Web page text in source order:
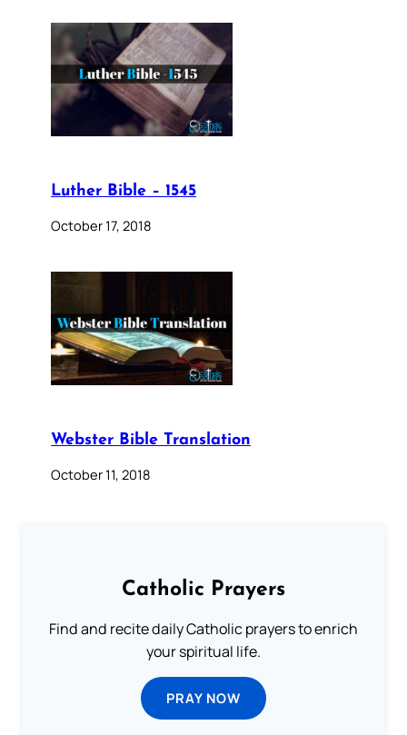
Luther Bible – 1545
October 17, 2018
Webster Bible Translation
October 11, 2018
Catholic Prayers
Find and recite daily Catholic prayers to enrich
your spiritual life.
PRAY NOW